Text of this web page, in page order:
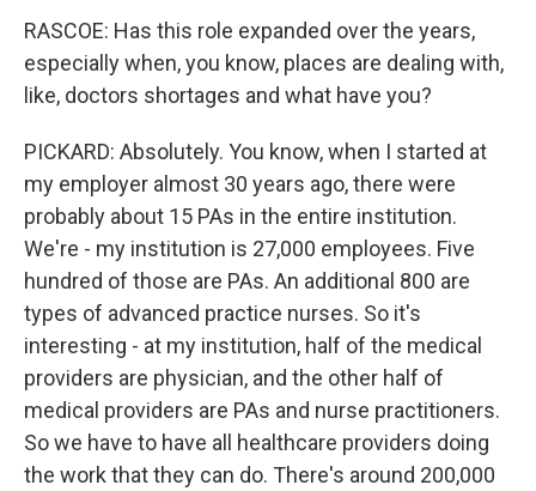
RASCOE: Has this role expanded over the years,
especially when, you know, places are dealing with,
like, doctors shortages and what have you?
PICKARD: Absolutely. You know, when I started at
my employer almost 30 years ago, there were
probably about 15 PAs in the entire institution.
We're - my institution is 27,000 employees. Five
hundred of those are PAs. An additional 800 are
types of advanced practice nurses. So it's
interesting - at my institution, half of the medical
providers are physician, and the other half of
medical providers are PAs and nurse practitioners.
So we have to have all healthcare providers doing
the work that they can do. There's around 200,000